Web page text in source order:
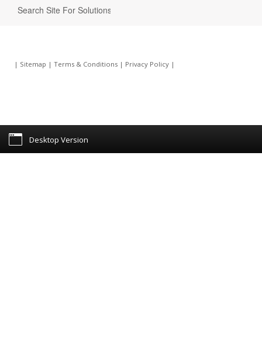
| Sitemap | Terms & Conditions| Privacy Policy|
Desktop Version